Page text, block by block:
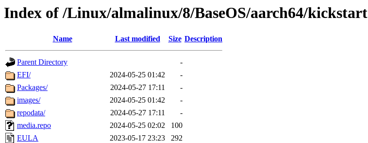
Index of /Linux/almalinux/8/BaseOS/aarch64/kickstart
Name Last modified Size Description
Parent Directory
-
EFI/
2024-05-25 01:42
-
Packages/
2024-05-27 17:11
-
images/
2024-05-25 01:42
-
repodata/
2024-05-27 17:11
-
media.repo
2024-05-25 02:02
100
EULA
2023-05-17 23:23
292